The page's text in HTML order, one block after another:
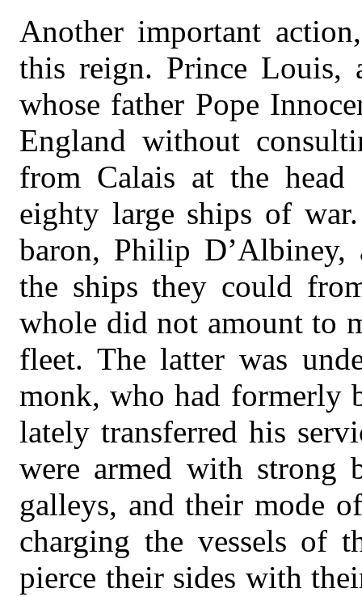
Another important
this reign. Prince Louis,
whose father Pope
England without
from Calais at the
eighty large ships of
baron, Philip D’Albiney,
the ships they could
whole did not amount to
fleet. The latter was
monk, who had formerly
lately transferred his
were armed with strong
galleys, and their mode
charging the vessels of
pierce their sides with